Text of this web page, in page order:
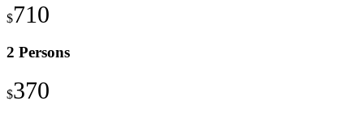
$710
2 Persons
$370